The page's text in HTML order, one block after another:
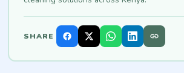
SHARE